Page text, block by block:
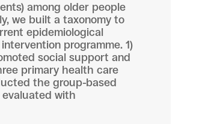
among older people
we built a taxonomy to
epidemiological
programme. 1)
social support and
primary health care
the group-based
with